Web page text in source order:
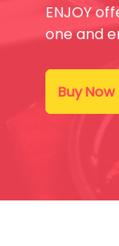
ENJOY
one and
Buy Now